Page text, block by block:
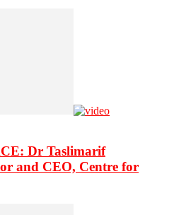
Dr Taslimarif
and CEO, Centre for